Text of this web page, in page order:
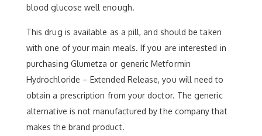
blood glucose well enough.
This drug is available as a pill, and should be taken
with one of your main meals. If you are interested in
purchasing Glumetza or generic Metformin
Hydrochloride – Extended Release, you will need to
obtain a prescription from your doctor. The generic
alternative is not manufactured by the company that
makes the brand product.